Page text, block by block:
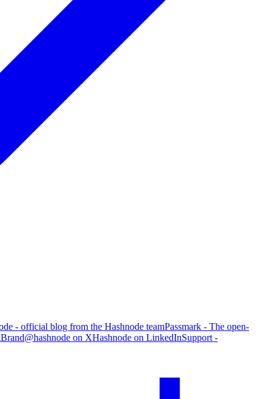
- official blog from the Hashnode teamPassmark - The open-
Brand@hashnode on XHashnode on LinkedInSupport -